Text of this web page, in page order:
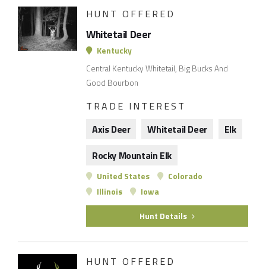
HUNT OFFERED
Whitetail Deer
Kentucky
Central Kentucky Whitetail, Big Bucks And
Good Bourbon
TRADE INTEREST
Axis Deer
Whitetail Deer
Elk
Rocky Mountain Elk
United States
Colorado
Illinois
Iowa
Hunt Details
HUNT OFFERED